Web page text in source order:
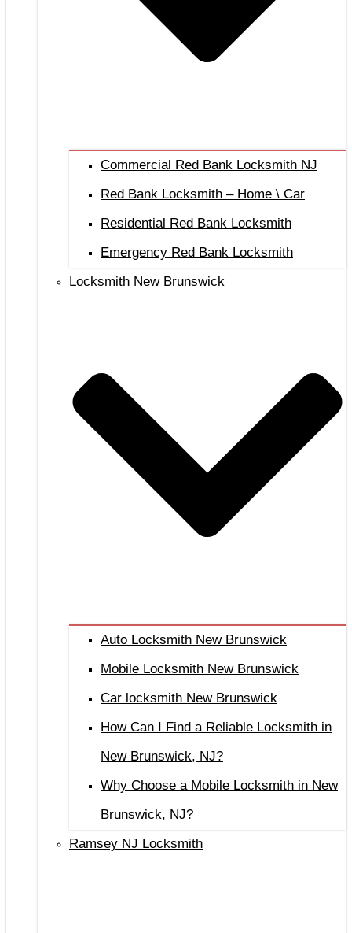
Commercial Red Bank Locksmith NJ
Red Bank Locksmith – Home \ Car
Residential Red Bank Locksmith
Emergency Red Bank Locksmith
Locksmith New Brunswick
Auto Locksmith New Brunswick
Mobile Locksmith New Brunswick
Car locksmith New Brunswick
How Can I Find a Reliable Locksmith in
New Brunswick, NJ?
Why Choose a Mobile Locksmith in New
Brunswick, NJ?
Ramsey NJ Locksmith